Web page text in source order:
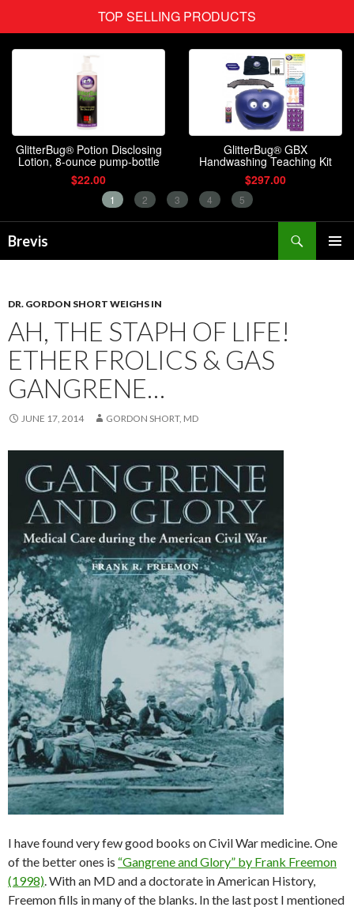
Brevis
DR. GORDON SHORT WEIGHS IN
AH, THE STAPH OF LIFE!
ETHER FROLICS & GAS
GANGRENE…
JUNE 17, 2014 GORDON SHORT, MD
I have found very few good books on Civil War medicine. One
of the better ones is “Gangrene and Glory” by Frank Freemon
(1998). With an MD and a doctorate in American History,
Freemon fills in many of the blanks. In the last post I mentioned